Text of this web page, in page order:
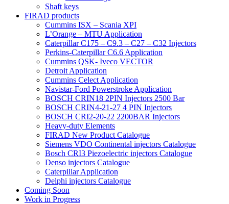
Shaft keys
FIRAD products
Cummins ISX – Scania XPI
L’Orange – MTU Application
Caterpillar C175 – C9.3 – C27 – C32 Injectors
Perkins-Caterpillar C6.6 Application
Cummins QSK- Iveco VECTOR
Detroit Application
Cummins Celect Application
Navistar-Ford Powerstroke Application
BOSCH CRIN18 2PIN Injectors 2500 Bar
BOSCH CRIN4-21-27 4 PIN Injectors
BOSCH CRI2-20-22 2200BAR Injectors
Heavy-duty Elements
FIRAD New Product Catalogue
Siemens VDO Continental injectors Catalogue
Bosch CRI3 Piezoelectric injectors Catalogue
Denso injectors Catalogue
Caterpillar Application
Delphi injectors Catalogue
Coming Soon
Work in Progress